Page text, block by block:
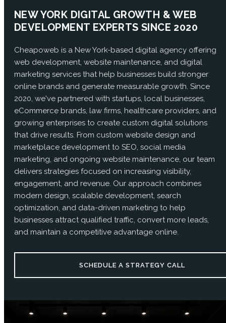
NEW YORK DIGITAL GROWTH & WEB
DEVELOPMENT EXPERTS SINCE 2020
Cheapoweb is a New York-based digital agency offering
web development, website maintenance, and digital
marketing services that help businesses build stronger
online brands and generate measurable growth. Since
2020, we've partnered with startups, local businesses,
eCommerce brands, law firms, healthcare providers, and
growing enterprises to create custom digital solutions
that drive results. From custom website design and
marketplace development to SEO, social media
marketing, and ongoing website maintenance, our team
delivers strategies focused on increasing visibility,
engagement, and revenue. Our approach combines
modern design, scalable development, search
optimization, and data-driven marketing to help
businesses attract qualified traffic, convert more leads,
and maintain a competitive advantage online.
SCHEDULE A STRATEGY CALL